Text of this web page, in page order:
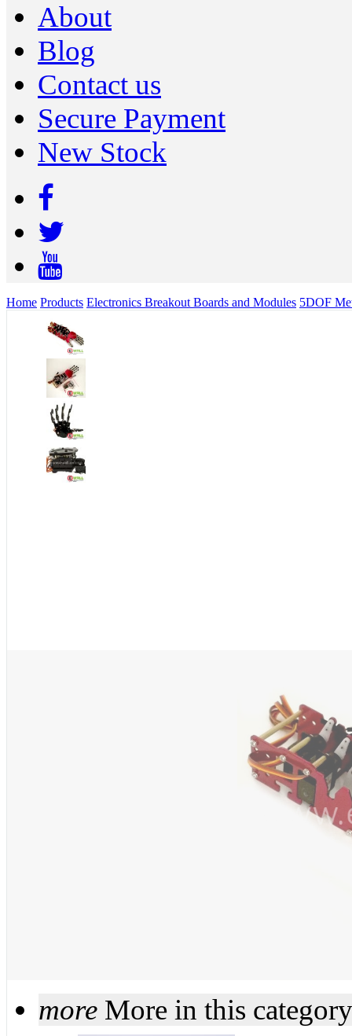
About
Blog
Contact us
Secure Payment
New Stock
Home Products Electronics Breakout Boards and Modules 5DOF
more More in this category